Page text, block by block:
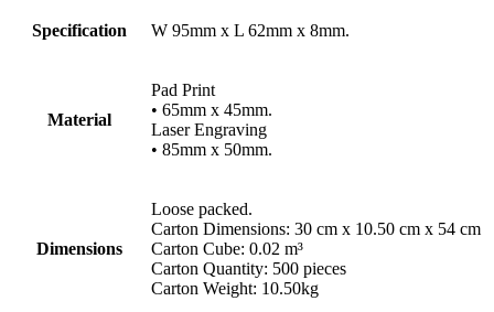
Specification W 95mm x L 62mm x 8mm.
Material
Pad Print
• 65mm x 45mm.
Laser Engraving
• 85mm x 50mm.
Dimensions
Loose packed.
Carton Dimensions: 30 cm x 10.50 cm x 54 cm
Carton Cube: 0.02 m³
Carton Quantity: 500 pieces
Carton Weight: 10.50kg